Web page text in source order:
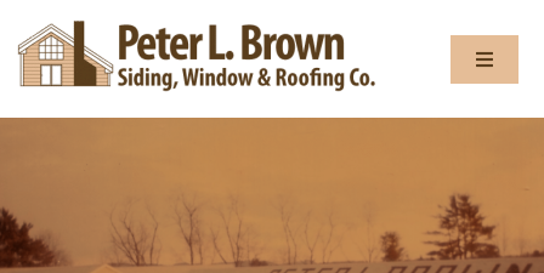
to
content
Toggle
Services